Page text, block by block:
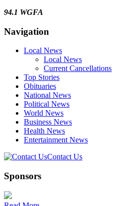
94.1 WGFA
Navigation
Local News
Local News
Current Cancellations
Top Stories
Obituaries
National News
Political News
World News
Business News
Health News
Entertainment News
Contact Us
Sponsors